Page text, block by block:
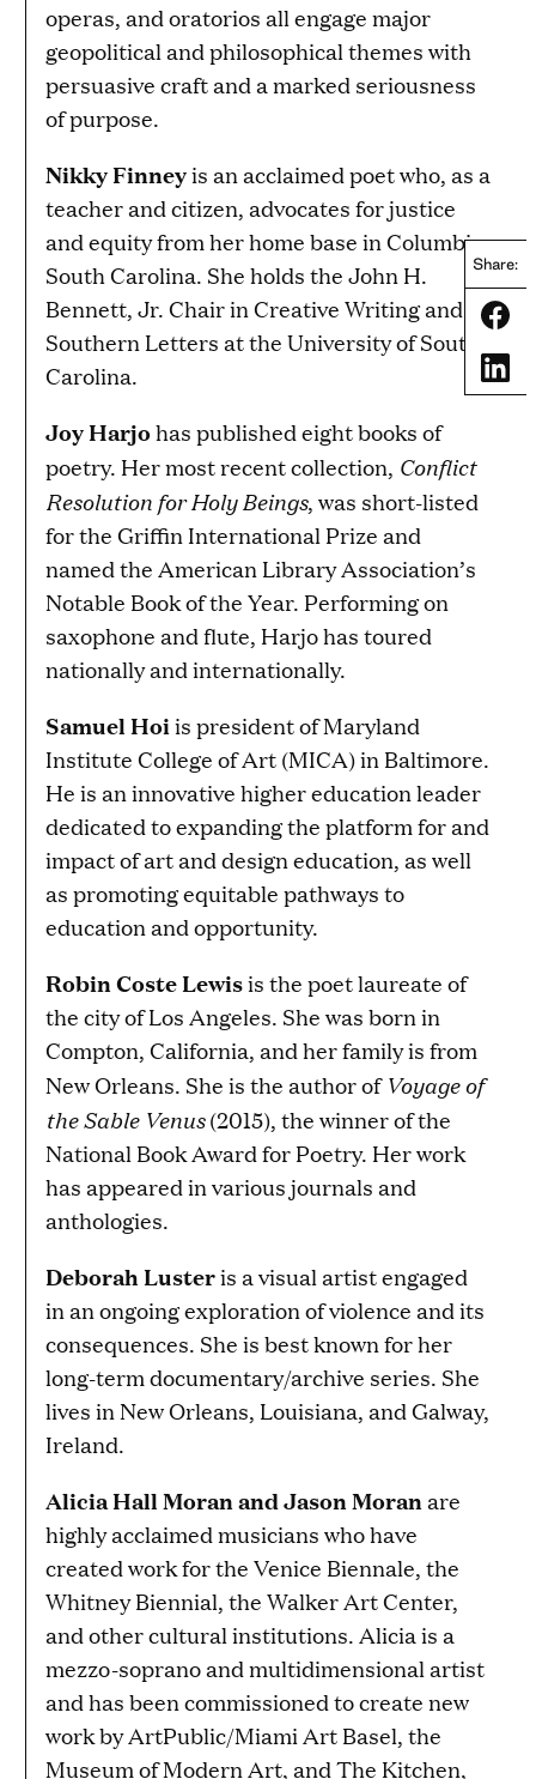
Share:
operas, and oratorios all engage major
geopolitical and philosophical themes with
persuasive craft and a marked seriousness
of purpose.
Nikky Finneyis an acclaimed poet who, as a
teacher and citizen, advocates for justice
and equity from her home base in Columbia,
South Carolina. She holds the John H.
Bennett, Jr. Chair in Creative Writing and
Southern Letters at the University of South
Carolina.
Joy Harjohas published eight books of
poetry. Her most recent collection, Conflict
Resolution for Holy Beings, was short-listed
for the Griffin International Prize and
named the American Library Association’s
Notable Book of the Year. Performing on
saxophone and flute, Harjo has toured
nationally and internationally.
Samuel Hoi is president of Maryland
Institute College of Art (MICA) in Baltimore.
He is an innovative higher education leader
dedicated to expanding the platform for and
impact of art and design education, as well
as promoting equitable pathways to
education and opportunity.
Robin Coste Lewisis the poet laureate of
the city of Los Angeles. She was born in
Compton, California, and her family is from
New Orleans. She is the author of Voyage of
the Sable Venus(2015), the winner of the
National Book Award for Poetry. Her work
has appeared in various journals and
anthologies.
Deborah Lusteris a visual artist engaged
in an ongoing exploration of violence and its
consequences. She is best known for her
long-term documentary/archive series. She
lives in New Orleans, Louisiana, and Galway,
Ireland.
Alicia Hall Moran andJason Moran are
highly acclaimed musicians who have
created work for the Venice Biennale, the
Whitney Biennial, the Walker Art Center,
and other cultural institutions. Alicia is a
mezzo-soprano and multidimensional artist
and has been commissioned to create new
work by ArtPublic/Miami Art Basel, the
Museum of Modern Art, and The Kitchen,